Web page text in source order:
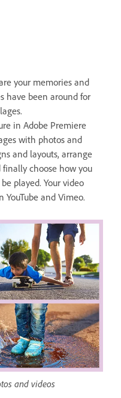
your memories and
have been around for
in Adobe Premiere
with photos and
and layouts, arrange
choose how you
played. Your video
and Vimeo.
and videos